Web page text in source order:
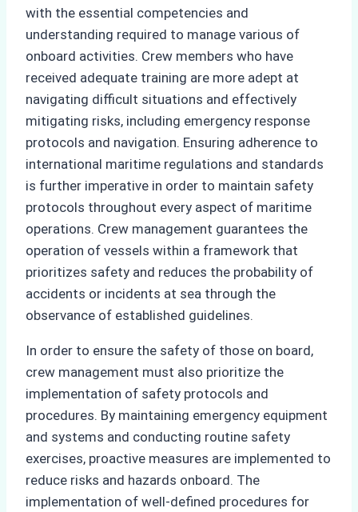
with the essential competencies and
understanding required to manage various of
onboard activities. Crew members who have
received adequate training are more adept at
navigating difficult situations and effectively
mitigating risks, including emergency response
protocols and navigation. Ensuring adherence to
international maritime regulations and standards
is further imperative in order to maintain safety
protocols throughout every aspect of maritime
operations. Crew management guarantees the
operation of vessels within a framework that
prioritizes safety and reduces the probability of
accidents or incidents at sea through the
observance of established guidelines.
In order to ensure the safety of those on board,
crew management must also prioritize the
implementation of safety protocols and
procedures. By maintaining emergency equipment
and systems and conducting routine safety
exercises, proactive measures are implemented to
reduce risks and hazards onboard. The
implementation of well-defined procedures for